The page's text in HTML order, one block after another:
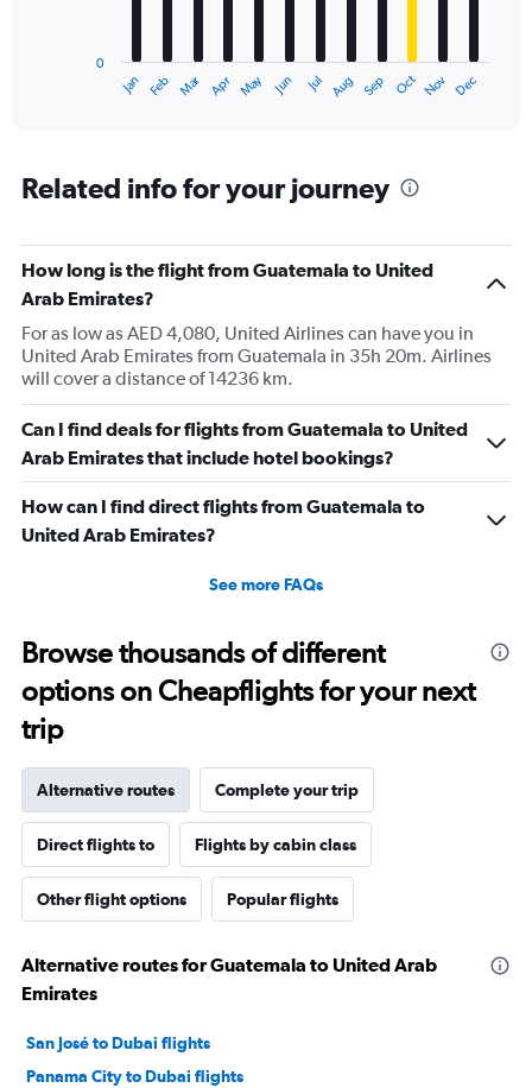
Range:
12
The
chart
has
Y
axis
displaying
values.
Range:
0
7500.
Jan Feb Mar Apr May Jun Jul Aug Sep Oct Nov Dec
0
Related info for your journey
How long is the flight from Guatemala to United
Arab Emirates?
For as low as AED 4,080, United Airlines can have you in
United Arab Emirates from Guatemala in 35h 20m. Airlines
will cover a distance of 14236 km.
Can I find deals for flights from Guatemala to United
Arab Emirates that include hotel bookings?
How can I find direct flights from Guatemala to
United Arab Emirates?
See more FAQs
Browse thousands of different
options on Cheapflights for your next
trip
Alternative routes Complete your trip
Direct flights to Flights by cabin class
Other flight options Popular flights
Alternative routes for Guatemala to United Arab
Emirates
San José to Dubai flights
Panama City to Dubai flights